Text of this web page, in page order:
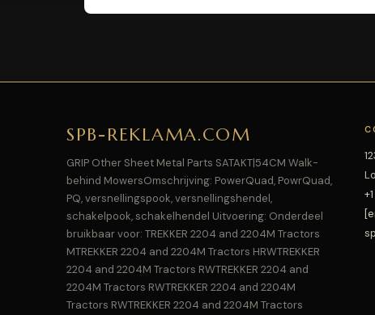
SPB-REKLAMA.COM
GRIP Other Sheet Metal Parts SATAKT|54CM Walk-
behind MowersOmschrijving: PowerQuad, PowrQuad,
PQ, versnellingspook, versnellingshendel,
schakelpook, schakelhendel Uitvoering: Onderdeel
bruikbaar voor: TREKKER 2204 and 2204M Tractors
MTREKKER 2204 and 2204M Tractors HRWTREKKER
2204 and 2204M Tractors RWTREKKER 2204 and
2204M Tractors RWTREKKER 2204 and 2204M
Tractors RWTREKKER 2204 and 2204M Tractors